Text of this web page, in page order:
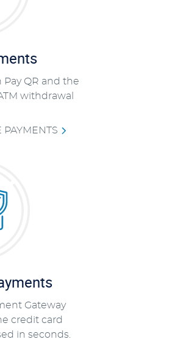
Pay QR and the
withdrawal
Gateway
credit card
in seconds.